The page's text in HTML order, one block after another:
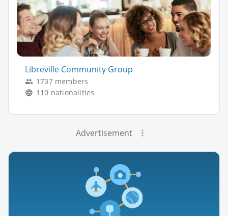
Libreville Community Group
1737 members
110 nationalities
Advertisement